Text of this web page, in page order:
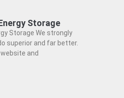
Storage
Storage We strongly
superior and far better.
and